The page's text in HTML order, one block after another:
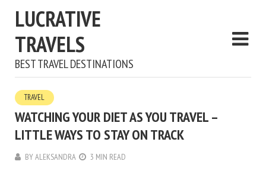
LUCRATIVE
TRAVELS
BEST TRAVEL DESTINATIONS
TRAVEL
WATCHING YOUR DIET AS YOU TRAVEL –
LITTLE WAYS TO STAY ON TRACK
BYALEKSANDRA 3 MIN READ